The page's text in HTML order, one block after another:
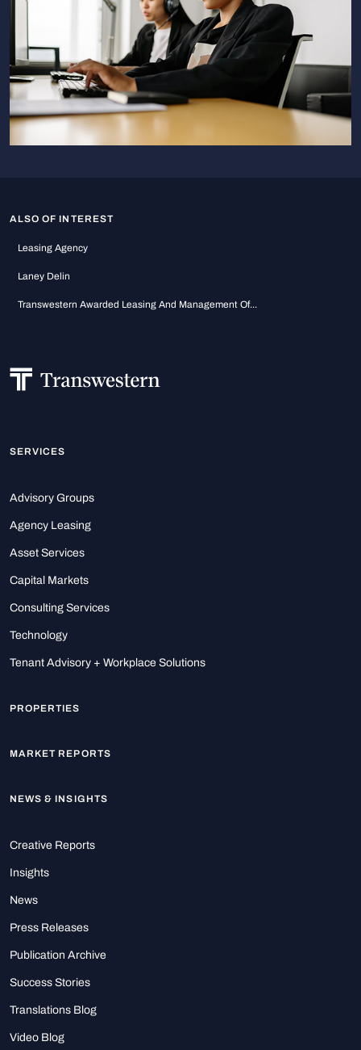
ALSO OF INTEREST
Leasing Agency
Laney Delin
Transwestern Awarded Leasing And Management Of...
SERVICES
Advisory Groups
Agency Leasing
Asset Services
Capital Markets
Consulting Services
Technology
Tenant Advisory + Workplace Solutions
PROPERTIES
MARKET REPORTS
NEWS & INSIGHTS
Creative Reports
Insights
News
Press Releases
Publication Archive
Success Stories
Translations Blog
Video Blog